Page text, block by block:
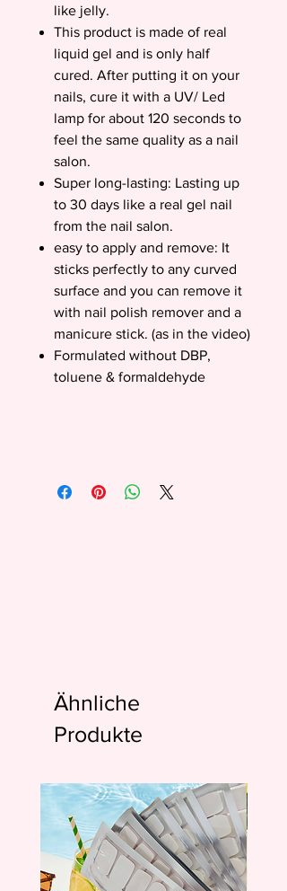
like jelly.
This product is made of real
liquid gel and is only half
cured. After putting it on your
nails, cure it with a UV/ Led
lamp for about 120 seconds to
feel the same quality as a nail
salon.
Super long-lasting: Lasting up
to 30 days like a real gel nail
from the nail salon.
easy to apply and remove: It
sticks perfectly to any curved
surface and you can remove it
with nail polish remover and a
manicure stick. (as in the video)
Formulated without DBP,
toluene & formaldehyde
Ähnliche
Produkte